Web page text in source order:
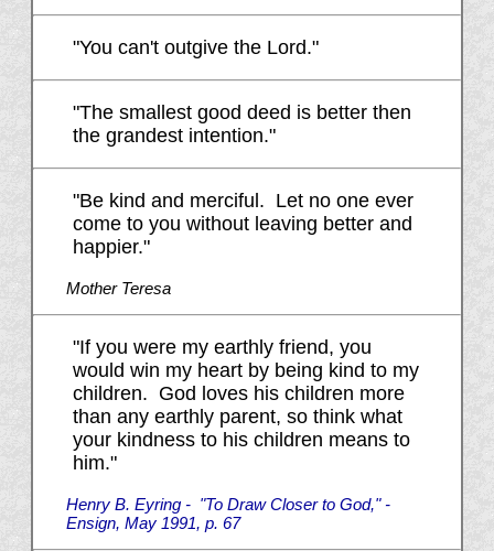
"You can't outgive the Lord."
"The smallest good deed is better then
the grandest intention."
"Be kind and merciful. Let no one ever
come to you without leaving better and
happier."
Mother Teresa
"If you were my earthly friend, you
would win my heart by being kind to my
children. God loves his children more
than any earthly parent, so think what
your kindness to his children means to
him."
Henry B. Eyring - "To Draw Closer to God," -
Ensign, May 1991, p. 67